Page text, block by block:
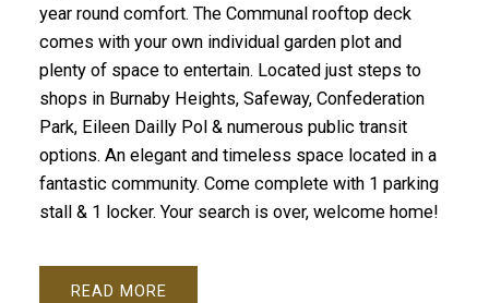
year round comfort. The Communal rooftop deck
comes with your own individual garden plot and
plenty of space to entertain. Located just steps to
shops in Burnaby Heights, Safeway, Confederation
Park, Eileen Dailly Pol & numerous public transit
options. An elegant and timeless space located in a
fantastic community. Come complete with 1 parking
stall & 1 locker. Your search is over, welcome home!
READ